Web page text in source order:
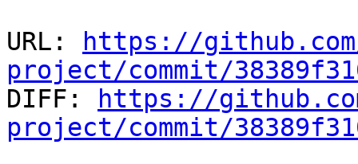
URL:
https://
project/commit/
DIFF:
https://
project/commit/